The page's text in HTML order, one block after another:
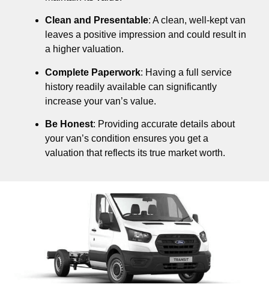
Clean and Presentable: A clean, well-kept van
leaves a positive impression and could result in
a higher valuation.
Complete Paperwork: Having a full service
history readily available can significantly
increase your van’s value.
Be Honest: Providing accurate details about
your van’s condition ensures you get a
valuation that reflects its true market worth.